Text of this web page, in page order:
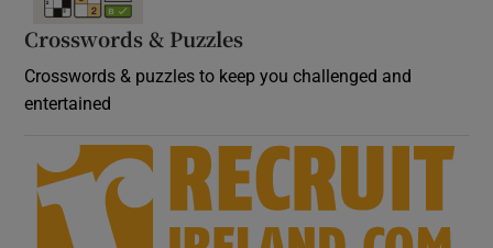
Crosswords & Puzzles
Crosswords & puzzles to keep you challenged and
entertained